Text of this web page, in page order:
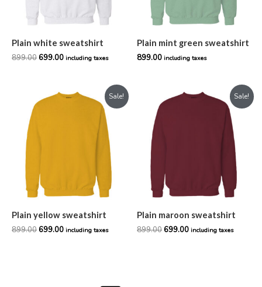
Plain white sweatshirt
899.00699.00 including taxes
Plain mint green sweatshirt
899.00 including taxes
Sale!
Plain yellow sweatshirt
899.00
Original
price
699.00
Current
price
including taxes
Sale!
Plain maroon sweatshirt
899.00
Original
price
699.00
Current
including taxes